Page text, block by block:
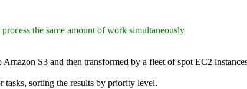
the same amount of work simultaneously
S3 and then transformed by a fleet of spot EC2
sorting the results by priority level.